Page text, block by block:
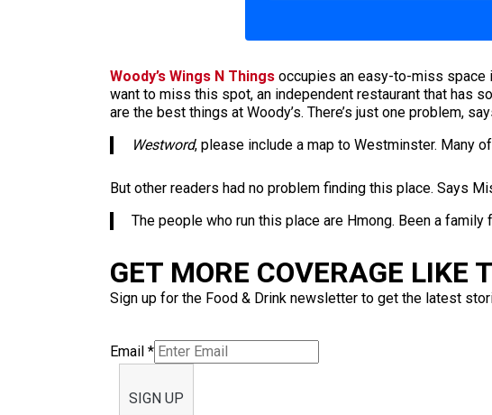
Woody’s Wings N Things occupies an easy-to-miss space
want to miss this spot, an independent restaurant that has
are the best things at Woody’s. There’s just one problem,
Westword, please include a map to Westminster. Many
But other readers had no problem finding this place. Says
The people who run this place are Hmong. Been a
GET MORE COVERAGE LIKE
Sign up for the Food & Drink newsletter to get the latest
Email *
SIGN UP